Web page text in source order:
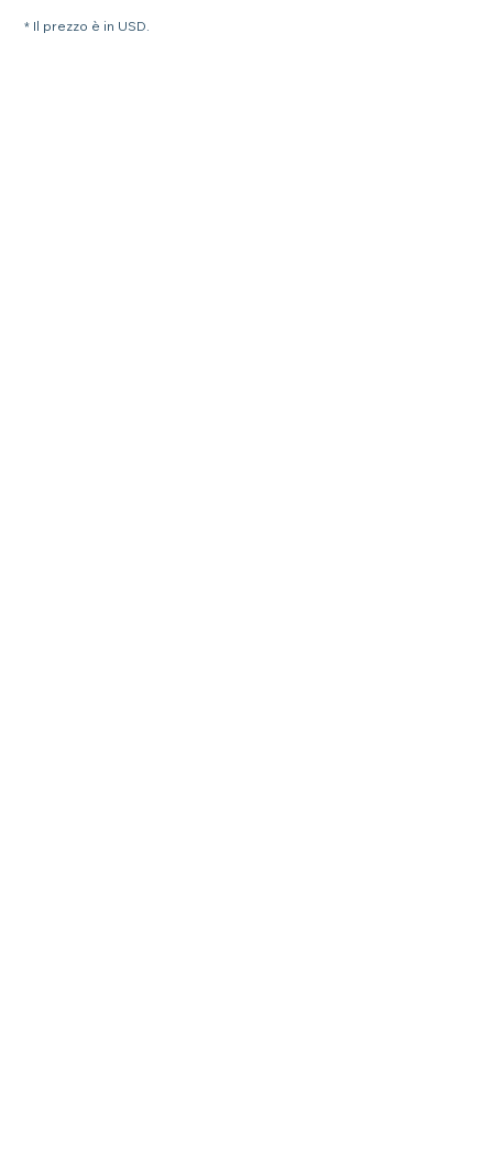
* Il prezzo è in USD.